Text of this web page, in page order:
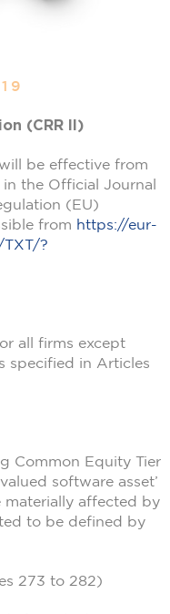
(CRR II)
be effective from
the Official Journal
(EU)
from https://eur-
?
all firms except
specified in Articles
Common Equity Tier
software asset’
affected by
to be defined by
273 to 282)